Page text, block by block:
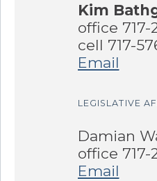
Kim
office 717-
cell 717-
Email
LEGISLATIVE
Damian
office 717-
Email